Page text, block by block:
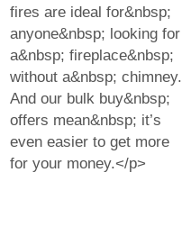
fires are ideal for&nbsp;
anyone&nbsp; looking for
a&nbsp; fireplace&nbsp;
without a&nbsp; chimney.
And our bulk buy&nbsp;
offers mean&nbsp; it’s
even easier to get more
for your money.</p>